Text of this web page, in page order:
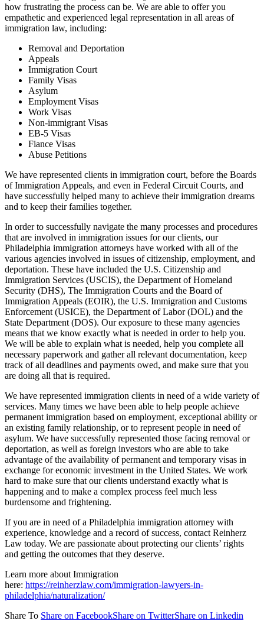
how frustrating the process can be. We are able to offer you
empathetic and experienced legal representation in all areas of
immigration law, including:
Removal and Deportation
Appeals
Immigration Court
Family Visas
Asylum
Employment Visas
Work Visas
Non-immigrant Visas
EB-5 Visas
Fiance Visas
Abuse Petitions
We have represented clients in immigration court, before the Boards
of Immigration Appeals, and even in Federal Circuit Courts, and
have successfully helped many to achieve their immigration dreams
and to keep their families together.
In order to successfully navigate the many processes and procedures
that are involved in immigration issues for our clients, our
Philadelphia immigration attorneys have worked with all of the
various agencies involved in issues of citizenship, employment, and
deportation. These have included the U.S. Citizenship and
Immigration Services (USCIS), the Department of Homeland
Security (DHS), The Immigration Courts and the Board of
Immigration Appeals (EOIR), the U.S. Immigration and Customs
Enforcement (USICE), the Department of Labor (DOL) and the
State Department (DOS). Our exposure to these many agencies
means that we know exactly what is needed in order to help you.
We will be able to explain what is needed, help you complete all
necessary paperwork and gather all relevant documentation, keep
track of all deadlines and payments owed, and make sure that you
are doing all that is required.
We have represented immigration clients in need of a wide variety of
services. Many times we have been able to help people achieve
permanent immigration based on employment, exceptional ability or
an existing family relationship, or to represent people in need of
asylum. We have successfully represented those facing removal or
deportation, as well as foreign investors who are able to take
advantage of the availability of permanent and temporary visas in
exchange for economic investment in the United States. We work
hard to make sure that our clients understand exactly what is
happening and to make a complex process feel much less
burdensome and frightening.
If you are in need of a Philadelphia immigration attorney with
experience, knowledge and a record of success, contact Reinherz
Law today. We are passionate about protecting our clients’ rights
and getting the outcomes that they deserve.
Learn more about Immigration
here: https://reinherzlaw.com/immigration-lawyers-in-
philadelphia/naturalization/
Share To Share on FacebookShare on TwitterShare on Linkedin